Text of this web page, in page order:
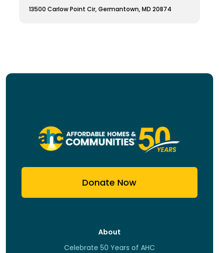
13500 Carlow Point Cir, Germantown, MD 20874
Donate Now
About
Celebrate 50 Years of AHC